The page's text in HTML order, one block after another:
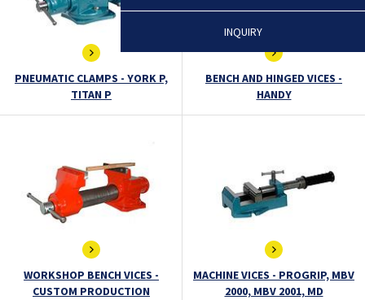
INQUIRY
PNEUMATIC CLAMPS - YORK P,
TITAN P
BENCH AND HINGED VICES -
HANDY
WORKSHOP BENCH VICES -
CUSTOM PRODUCTION
MACHINE VICES - PROGRIP, MBV
2000, MBV 2001, MD